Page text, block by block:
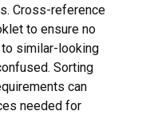
Cross-reference
to ensure no
similar-looking
Sorting
can
needed for